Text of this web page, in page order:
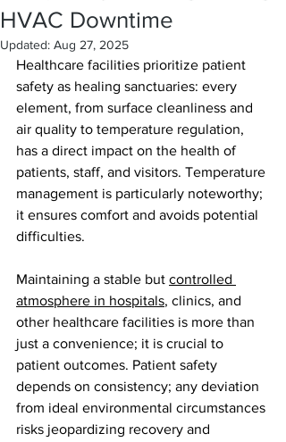
HVAC Downtime
Updated: Aug 27, 2025
Healthcare facilities prioritize patient
safety as healing sanctuaries: every
element, from surface cleanliness and
air quality to temperature regulation,
has a direct impact on the health of
patients, staff, and visitors. Temperature
management is particularly noteworthy;
it ensures comfort and avoids potential
difficulties.
Maintaining a stable but controlled
atmosphere in hospitals, clinics, and
other healthcare facilities is more than
just a convenience; it is crucial to
patient outcomes. Patient safety
depends on consistency; any deviation
from ideal environmental circumstances
risks jeopardizing recovery and